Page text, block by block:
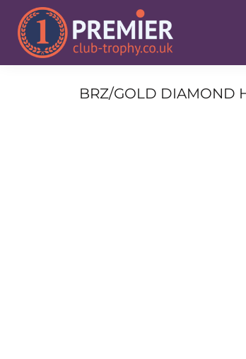
BRZ/GOLD DIAMOND
FOOTBALL
GOLF
DANCE
CORPORATE
MEDALS & RIBBONS
ALL TROPHIES